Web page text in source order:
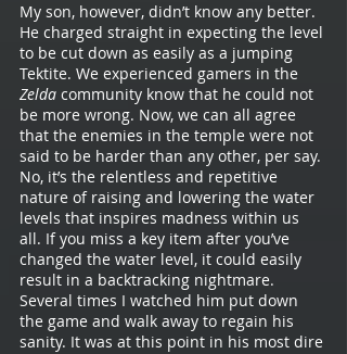
My son, however, didn’t know any better.
He charged straight in expecting the level
to be cut down as easily as a jumping
Tektite. We experienced gamers in the
Zelda community know that he could not
be more wrong. Now, we can all agree
that the enemies in the temple were not
said to be harder than any other, per say.
No, it’s the relentless and repetitive
nature of raising and lowering the water
levels that inspires madness within us
all. If you miss a key item after you’ve
changed the water level, it could easily
result in a backtracking nightmare.
Several times I watched him put down
the game and walk away to regain his
sanity. It was at this point in his most dire